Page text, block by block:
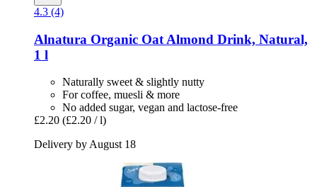
4.3 (4)
Alnatura Organic Oat Almond Drink, Natural,
1 l
Naturally sweet & slightly nutty
For coffee, muesli & more
No added sugar, vegan and lactose-free
£2.20 (£2.20 / l)
Delivery by August 18